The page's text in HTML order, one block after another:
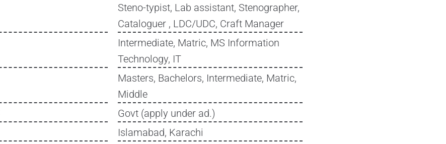
Steno-typist, Lab assistant, Stenographer,
Cataloguer , LDC/UDC, Craft Manager
Intermediate, Matric, MS Information
Technology, IT
Masters, Bachelors, Intermediate, Matric,
Middle
Govt (apply under ad.)
Islamabad, Karachi